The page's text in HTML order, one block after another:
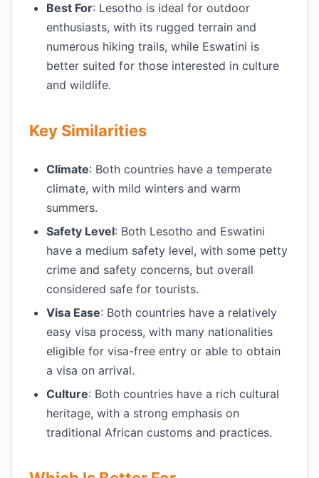
Best For: Lesotho is ideal for outdoor
enthusiasts, with its rugged terrain and
numerous hiking trails, while Eswatini is
better suited for those interested in culture
and wildlife.
Key Similarities
Climate: Both countries have a temperate
climate, with mild winters and warm
summers.
Safety Level: Both Lesotho and Eswatini
have a medium safety level, with some petty
crime and safety concerns, but overall
considered safe for tourists.
Visa Ease: Both countries have a relatively
easy visa process, with many nationalities
eligible for visa-free entry or able to obtain
a visa on arrival.
Culture: Both countries have a rich cultural
heritage, with a strong emphasis on
traditional African customs and practices.